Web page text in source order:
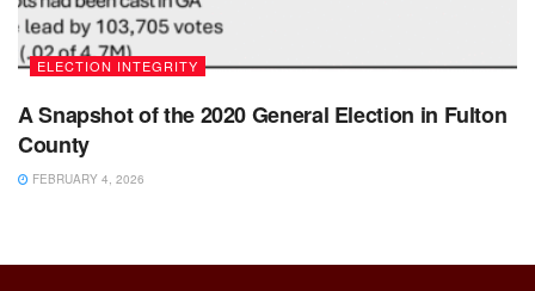
ELECTION INTEGRITY
A Snapshot of the 2020 General Election in Fulton
County
FEBRUARY 4, 2026